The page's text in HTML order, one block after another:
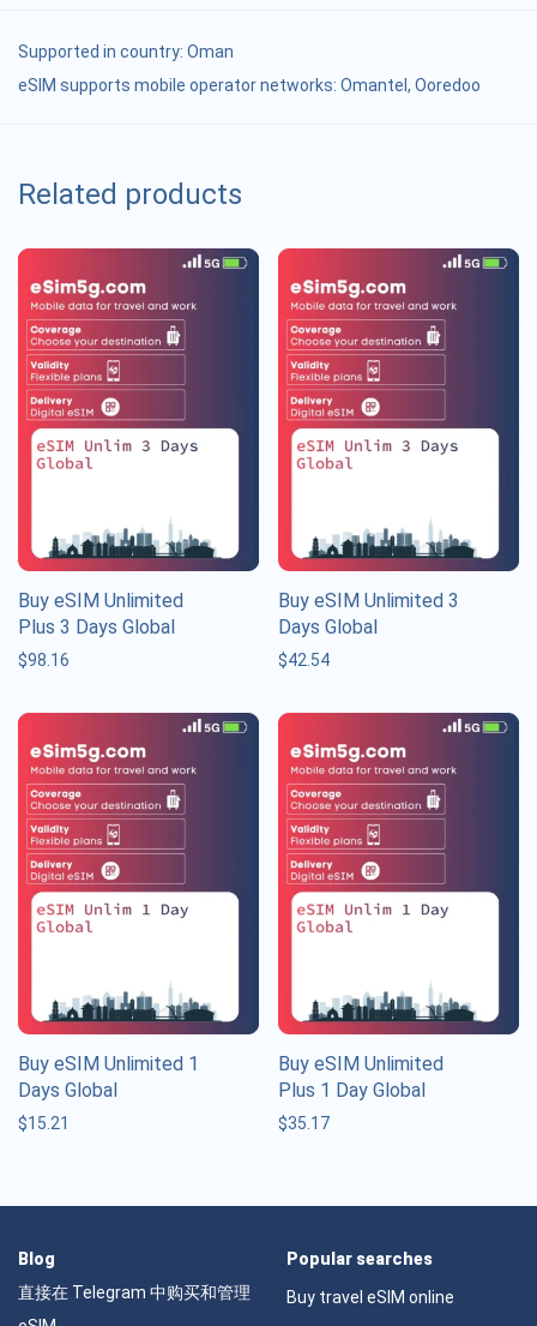
Supported in country: Oman
eSIM supports mobile operator networks: Omantel, Ooredoo
Related products
Buy eSIM Unlimited
Plus 3 Days Global
$98.16
Buy eSIM Unlimited 3
Days Global
$42.54
Buy eSIM Unlimited 1
Days Global
$15.21
Buy eSIM Unlimited
Plus 1 Day Global
$35.17
Blog
直接在 Telegram 中购买和管理
Popular searches
Buy travel eSIM online